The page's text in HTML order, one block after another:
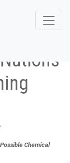
Chemical